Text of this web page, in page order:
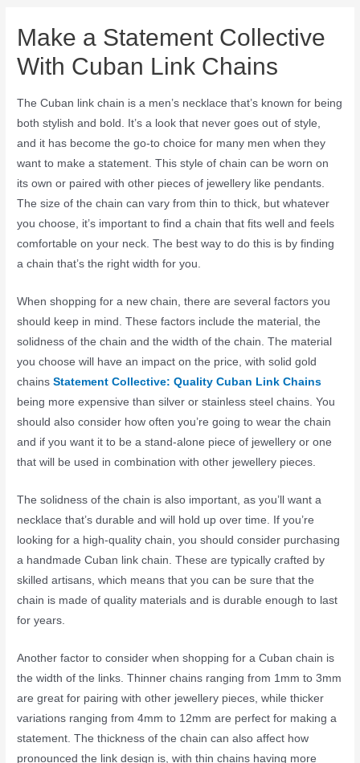
Make a Statement Collective
With Cuban Link Chains
The Cuban link chain is a men’s necklace that’s known for being
both stylish and bold. It’s a look that never goes out of style,
and it has become the go-to choice for many men when they
want to make a statement. This style of chain can be worn on
its own or paired with other pieces of jewellery like pendants.
The size of the chain can vary from thin to thick, but whatever
you choose, it’s important to find a chain that fits well and feels
comfortable on your neck. The best way to do this is by finding
a chain that’s the right width for you.
When shopping for a new chain, there are several factors you
should keep in mind. These factors include the material, the
solidness of the chain and the width of the chain. The material
you choose will have an impact on the price, with solid gold
chainsStatement Collective: Quality Cuban Link Chains
being more expensive than silver or stainless steel chains. You
should also consider how often you’re going to wear the chain
and if you want it to be a stand-alone piece of jewellery or one
that will be used in combination with other jewellery pieces.
The solidness of the chain is also important, as you’ll want a
necklace that’s durable and will hold up over time. If you’re
looking for a high-quality chain, you should consider purchasing
a handmade Cuban link chain. These are typically crafted by
skilled artisans, which means that you can be sure that the
chain is made of quality materials and is durable enough to last
for years.
Another factor to consider when shopping for a Cuban chain is
the width of the links. Thinner chains ranging from 1mm to 3mm
are great for pairing with other jewellery pieces, while thicker
variations ranging from 4mm to 12mm are perfect for making a
statement. The thickness of the chain can also affect how
pronounced the link design is, with thin chains having more